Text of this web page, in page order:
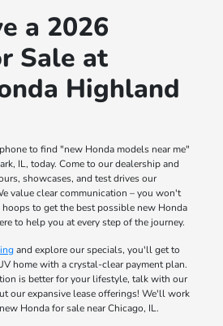
a 2026
Sale at
Highland
to find "new Honda models near me"
IL, today. Come to our dealership and
showcases, and test drives our
value clear communication – you won't
to get the best possible new Honda
to help you at every step of the journey.
and explore our specials, you'll get to
home with a crystal-clear payment plan.
is better for your lifestyle, talk with our
our expansive lease offerings! We'll work
Honda for sale near Chicago, IL.